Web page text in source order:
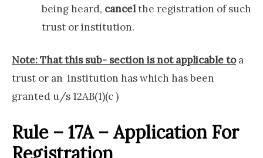
being heard, cancelthe registration of such
trust or institution.
Note: That this sub- section is not applicable to a
trust or an institution has which has been
granted u/s 12AB(1)(c )
Rule – 17A – Application For
Registration